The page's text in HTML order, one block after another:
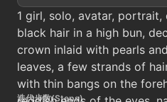
1 girl, solo, avatar,
black hair in a high bun,
crown inlaid with pearls
leaves, a few strands of
with thin bangs on the
迭代步数(Steps)